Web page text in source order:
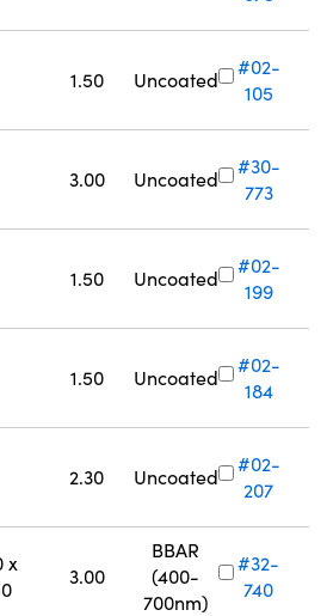
1.50 Uncoated
#02-
105
3.00 Uncoated
#30-
773
1.50 Uncoated
#02-
199
1.50 Uncoated
#02-
184
2.30 Uncoated
#02-
207
x
3.00
BBAR
(400-
700nm)
#32-
740